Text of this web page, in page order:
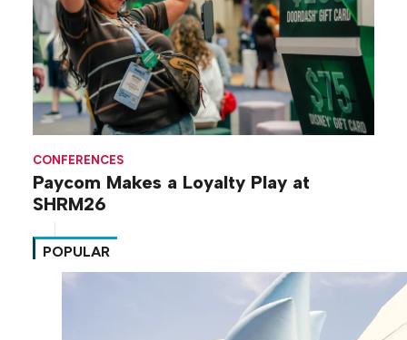
CONFERENCES
Paycom Makes a Loyalty Play at
SHRM26
POPULAR